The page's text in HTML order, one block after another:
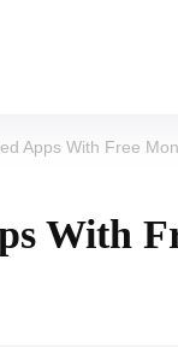
Apps With Free
With